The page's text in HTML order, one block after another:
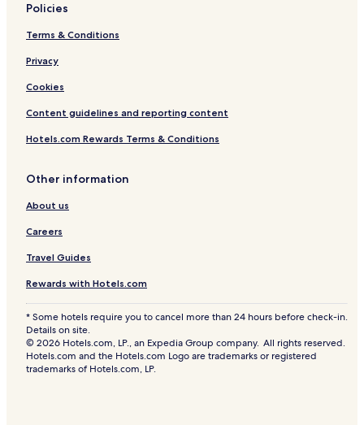
Policies
Terms & Conditions
Privacy
Cookies
Content guidelines and reporting content
Hotels.com Rewards Terms & Conditions
Other information
About us
Careers
Travel Guides
Rewards with Hotels.com
* Some hotels require you to cancel more than 24 hours before check-in.
Details on site.
© 2026 Hotels.com, LP., an Expedia Group company. All rights reserved.
Hotels.com and the Hotels.com Logo are trademarks or registered
trademarks of Hotels.com, LP.